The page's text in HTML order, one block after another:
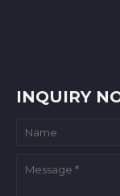
INQUIRY